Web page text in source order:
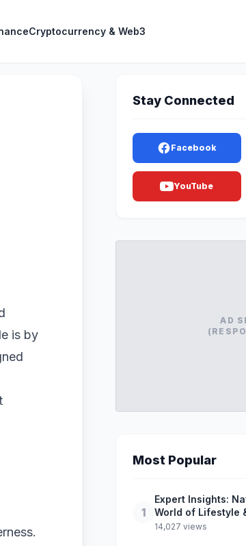
Cryptocurrency & Web3
is by
Stay Connected
Facebook
YouTube
AD
Most Popular
1
Expert Insights:
World of Lifestyle
14,027 views